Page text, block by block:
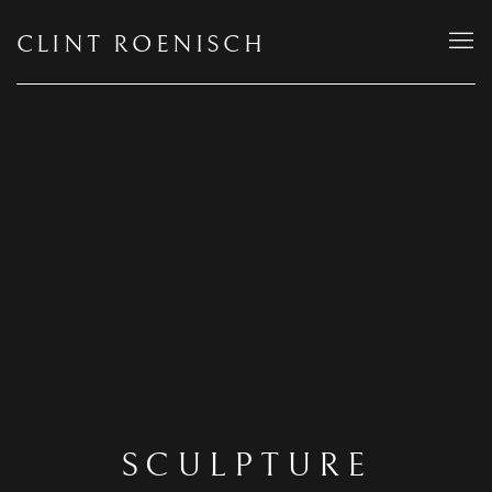
CLINT ROENISCH
SCULPTURE